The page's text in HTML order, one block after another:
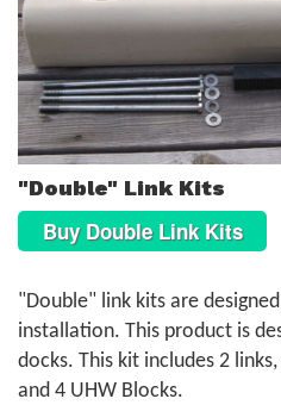
"Double" Link Kits
Buy Double Link Kits
"Double" link kits are
installation. This product is
docks. This kit includes 2
and 4 UHW Blocks.